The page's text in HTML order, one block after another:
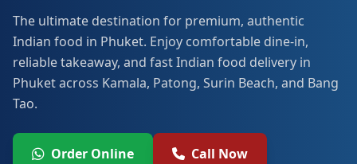
The ultimate destination for premium, authentic
Indian food in Phuket. Enjoy comfortable dine-in,
reliable takeaway, and fast Indian food delivery in
Phuket across Kamala, Patong, Surin Beach, and Bang
Tao.
Order Online Call Now